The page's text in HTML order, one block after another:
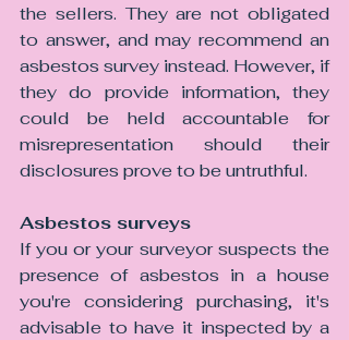
the sellers. They are not obligated
to answer, and may recommend an
asbestos survey instead. However, if
they do provide information, they
could be held accountable for
misrepresentation should their
disclosures prove to be untruthful.
Asbestos surveys
If you or your surveyor suspects the
presence of asbestos in a house
you're considering purchasing, it's
advisable to have it inspected by a